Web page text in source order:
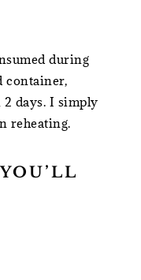
during
container,
days. I simply
reheating.